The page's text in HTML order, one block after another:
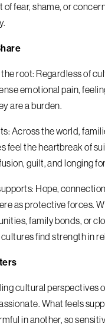
of fear, shame, or
root: Regardless of
emotional pain,
are a burden.
Across the world,
feel the heartbreak of
guilt, and longing
Hope,
as protective forces.
family bonds, or
find strength in
cultural perspectives
What feels
in another, so